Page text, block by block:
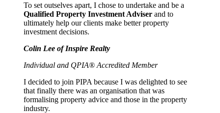
To set outselves apart, I chose to undertake and be a
Qualified Property Investment Adviser and to
ultimately help our clients make better property
investment decisions.
Colin Lee of Inspire Realty
Individual and QPIA® Accredited Member
I decided to join PIPA because I was delighted to see
that finally there was an organisation that was
formalising property advice and those in the property
industry.